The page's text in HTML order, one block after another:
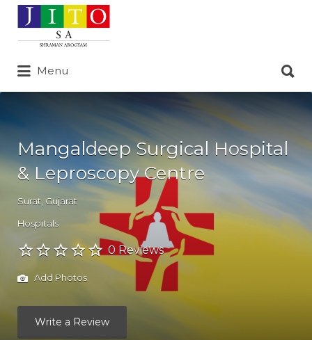
Search
for:
Menu
for:
Mangaldeep Surgical Hospital
& Leproscopy Centre
Surat Gujarat
Hospitals
0 Reviews
Add Photos
Write a Review